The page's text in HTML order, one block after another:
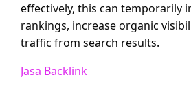
effectively, this can temporarily
rankings, increase organic
traffic from search results.
Jasa Backlink